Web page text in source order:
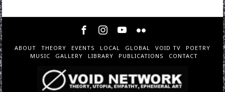
ABOUT THEORY EVENTS LOCAL GLOBAL VOID TV
POETRY
MUSIC
GALLERY LIBRARY PUBLICATIONS CONTACT